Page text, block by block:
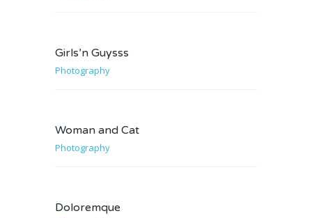
Girls’n Guysss
Photography
Woman and Cat
Photography
Doloremque